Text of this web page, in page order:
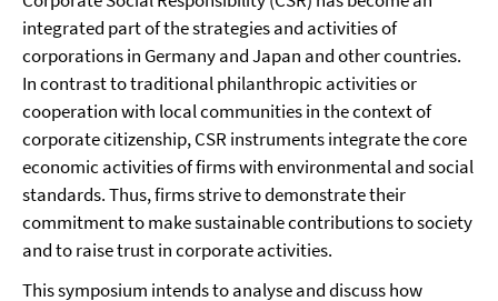
integrated part of the strategies and activities of
corporations in Germany and Japan and other countries.
In contrast to traditional philanthropic activities or
cooperation with local communities in the context of
corporate citizenship, CSR instruments integrate the core
economic activities of firms with environmental and social
standards. Thus, firms strive to demonstrate their
commitment to make sustainable contributions to society
and to raise trust in corporate activities.
This symposium intends to analyse and discuss how